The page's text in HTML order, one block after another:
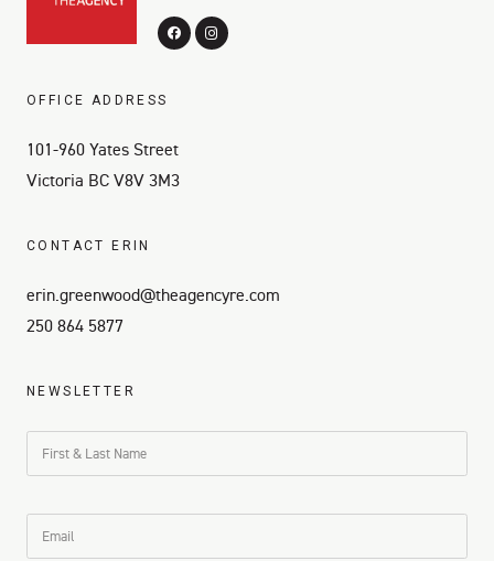
OFFICE ADDRESS
101-960 Yates Street
Victoria BC V8V 3M3
CONTACT ERIN
erin.greenwood@theagencyre.com
250 864 5877
NEWSLETTER